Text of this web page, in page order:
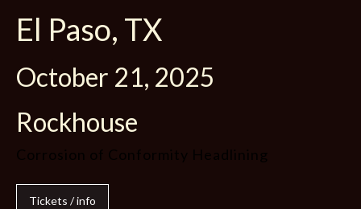
El Paso, TX
October 21, 2025
Rockhouse
Corrosion of Conformity Headlining
Tickets / info